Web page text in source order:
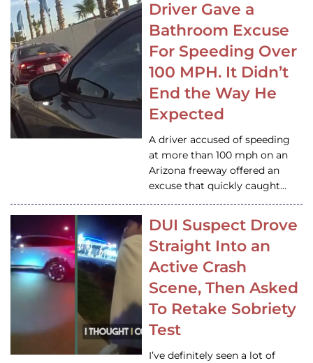
Driver Gave a
Bathroom Excuse
For Speeding Over
100 MPH. It Didn’t
End the Way He
Expected
A driver accused of speeding
at more than 100 mph on an
Arizona freeway offered an
excuse that quickly caught…
DUI Suspect Drove
Straight Into an
Active Crash
Scene, Then Asked
To Retake Sobriety
Test
I’ve definitely seen a lot of